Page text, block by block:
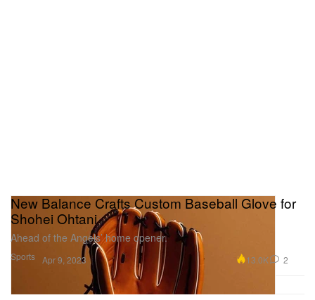
Sports
New Balance Crafts Custom Baseball Glove for
Shohei Ohtani
Ahead of the Angels’ home opener.
Apr 9, 2023 13.0K 2